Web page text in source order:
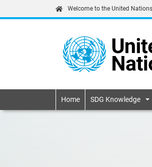
Welcome to the United Nations
Primary
Home SDG Knowledge